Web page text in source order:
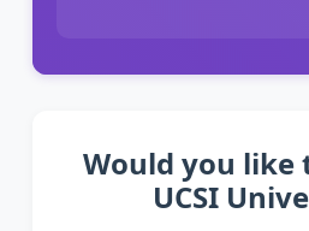
Would you like
UCSI